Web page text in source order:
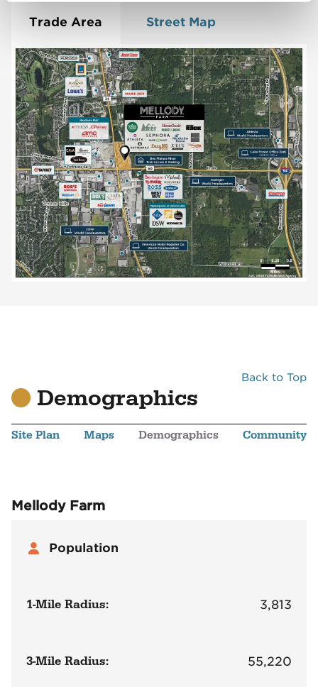
Trade Area Street Map
Back to Top
Demographics
Site Plan Maps Demographics Community
Mellody Farm
Population
1-Mile Radius: 3,813
3-Mile Radius: 55,220